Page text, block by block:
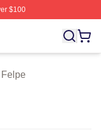
$100
Whitesnake